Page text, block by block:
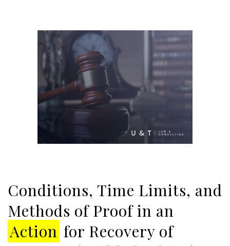
Conditions, Time Limits, and
Methods of Proof in an
Action for Recovery of